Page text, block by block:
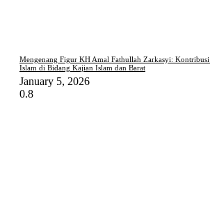
Mengenang Figur KH Amal Fathullah Zarkasyi:
Islam di Bidang Kajian Islam dan Barat
January 5, 2026